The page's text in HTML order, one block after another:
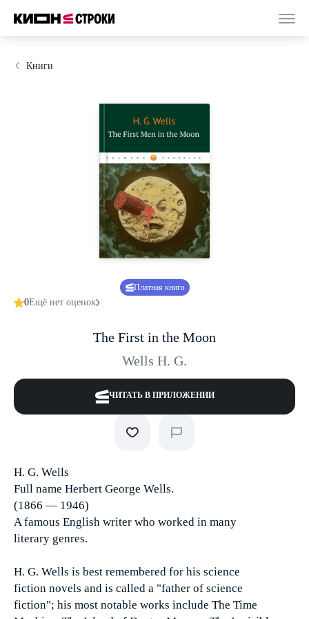
Книги
Платная книга
0Ещё нет оценок
The First in the Moon
Wells H. G.
ЧИТАТЬ В ПРИЛОЖЕНИИ
H. G. Wells
Full name Herbert George Wells.
(1866 — 1946)
A famous English writer who worked in many
literary genres.
H. G. Wells is best remembered for his science
fiction novels and is called a "father of science
fiction"; his most notable works include The Time